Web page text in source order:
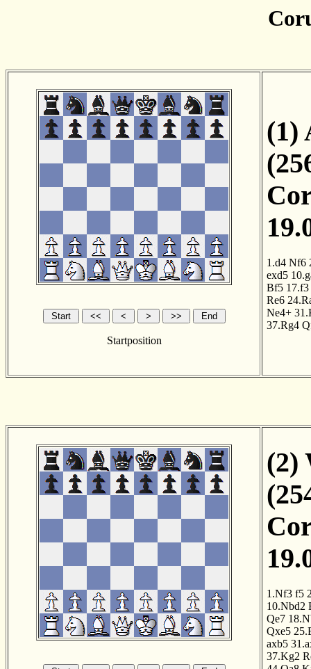
Startposition
(1)
1.d4 Nf6
exd5
Bf5 17.f3
Re6
Ne4+
37.Rg4
(2)
1.Nf3 f5
10.Nbd2
Qe7
Qxe5
axb5
37.Kg2